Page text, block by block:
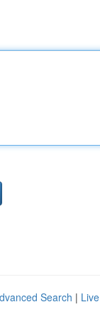
Search | Live